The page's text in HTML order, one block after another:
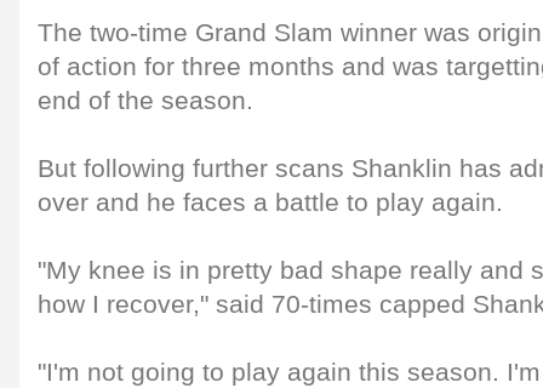
The two-time Grand Slam winner was
of action for three months and was
end of the season.
But following further scans Shanklin has
over and he faces a battle to play again.
"My knee is in pretty bad shape really and
how I recover," said 70-times capped
"I'm not going to play again this season.